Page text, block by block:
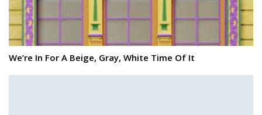
We’re In For A Beige, Gray, White Time Of It